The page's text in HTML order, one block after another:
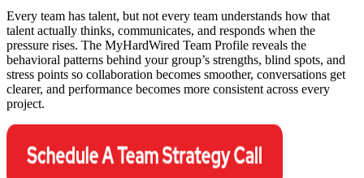
Every team has talent, but not every team understands how that
talent actually thinks, communicates, and responds when the
pressure rises. The MyHardWired Team Profile reveals the
behavioral patterns behind your group’s strengths, blind spots, and
stress points so collaboration becomes smoother, conversations get
clearer, and performance becomes more consistent across every
project.